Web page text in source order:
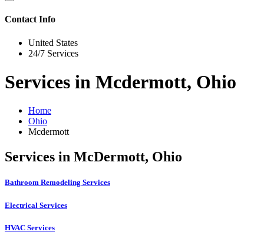
Contact Info
United States
24/7 Services
Services in Mcdermott, Ohio
Home
Ohio
Mcdermott
Services in McDermott, Ohio
Bathroom Remodeling Services
Electrical Services
HVAC Services